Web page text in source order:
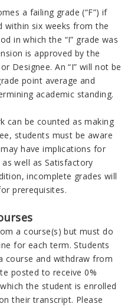
a failing grade (“F”) if
within six weeks from the
in which the “I” grade was
is approved by the
Designee. An “I” will not be
point average and
academic standing.
can be counted as making
students must be aware
have implications for
well as Satisfactory
incomplete grades will
prerequisites.
a course(s) but must do
for each term. Students
course and withdraw from
posted to receive 0%
the student is enrolled
their transcript. Please